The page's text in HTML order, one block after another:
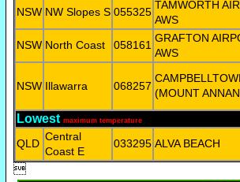
NSW NW Slopes S 055325
TAMWORTH
AWS
NSW North Coast 058161
GRAFTON
AWS
NSW Illawarra 068257
(MOUNT
Lowest maximum temperature
QLD
Central
Coast E
033295 ALVA BEACH
